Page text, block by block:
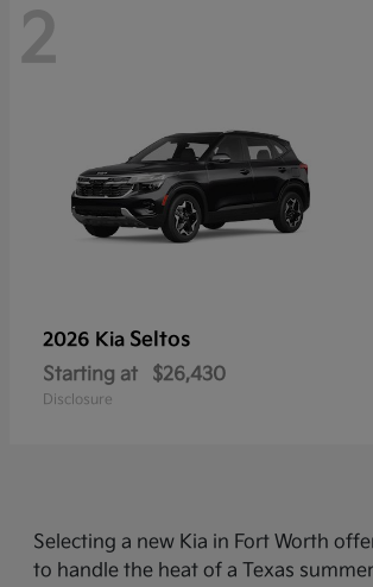
2
2026 Kia Seltos
Starting at $26,430
Disclosure
Selecting a new Kia in Fort Worth
to handle the heat of a Texas